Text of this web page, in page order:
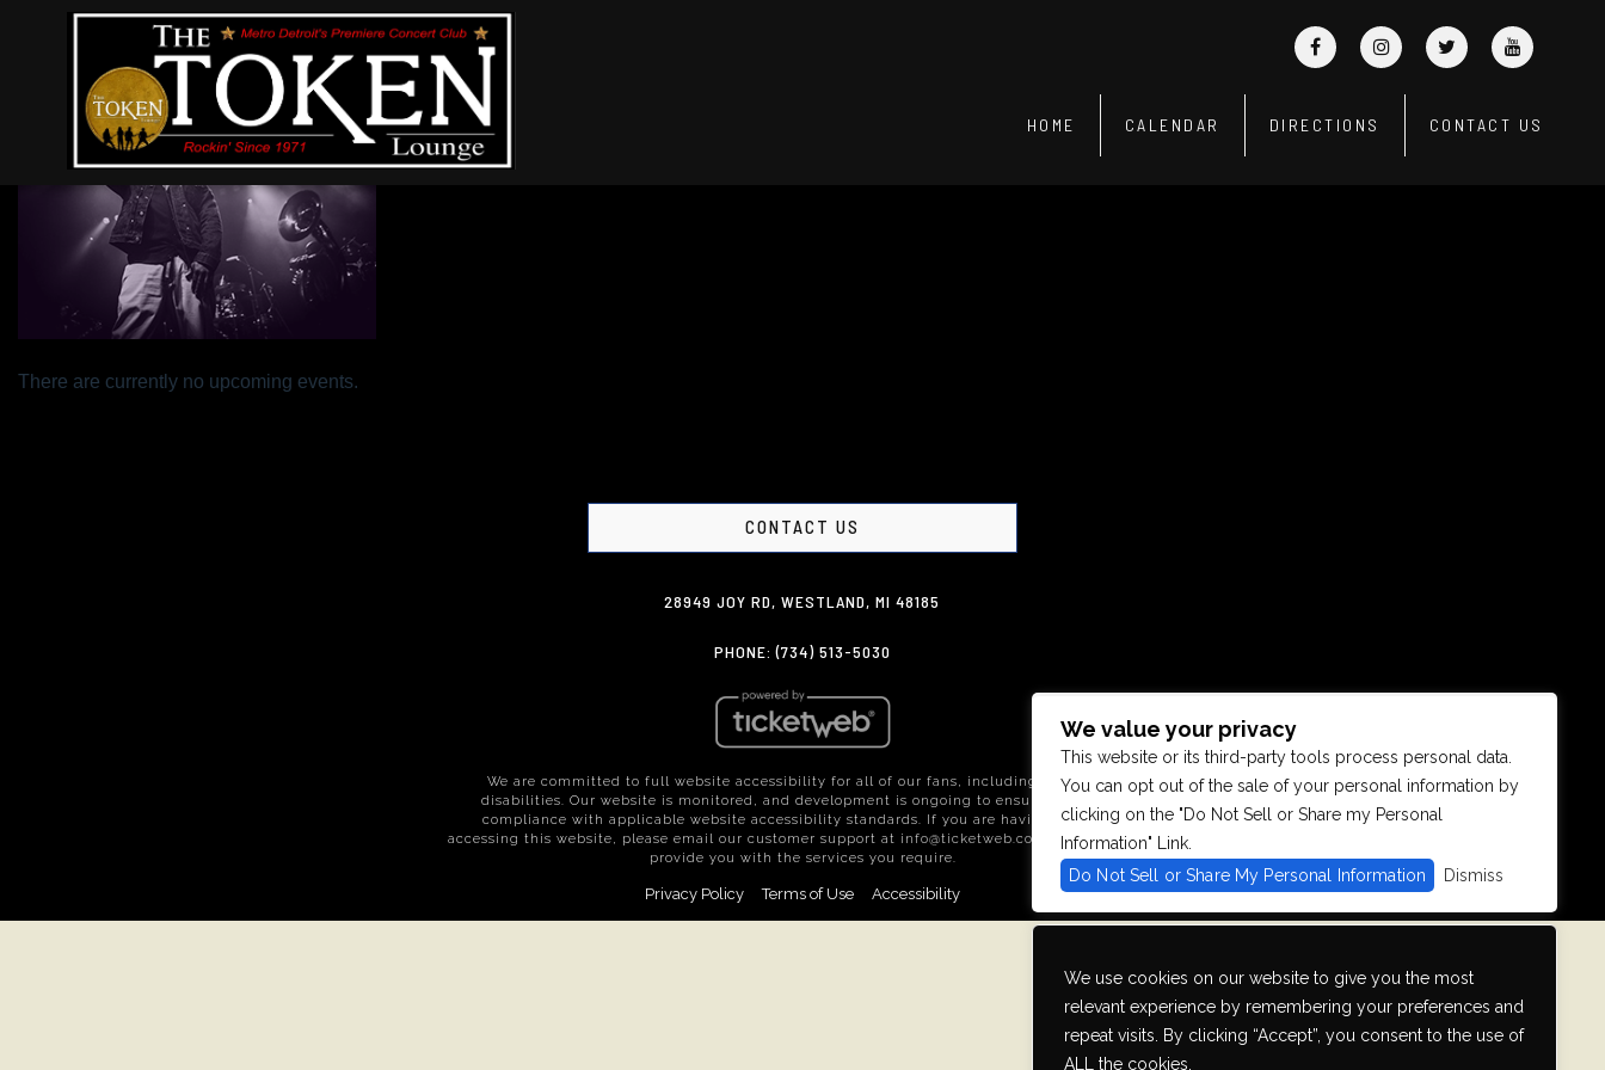
We use cookies on our website to give you the most
relevant experience by remembering your preferences and
repeat visits. By clicking “Accept”, you consent to the use of
ALL the cookies.
HOME CALENDAR DIRECTIONS CONTACT US
There are currently no upcoming events.
CONTACT US
28949 JOY RD, WESTLAND, MI 48185
PHONE: (734) 513-5030
We are committed to full website accessibility for all of our fans, including those with
disabilities. Our website is monitored, and development is ongoing to ensure continued
compliance with applicable website accessibility standards. If you are having difficulty
accessing this website, please email our customer support at info@ticketweb.com
so that we can
provide you with the services you require.
Privacy Policy Terms of Use Accessibility
We value your privacy
This website or its third-party tools process personal data.
You can opt out of the sale of your personal information by
clicking on the "Do Not Sell or Share my Personal
Information" Link.
Do Not Sell or Share My Personal Information
Dismiss